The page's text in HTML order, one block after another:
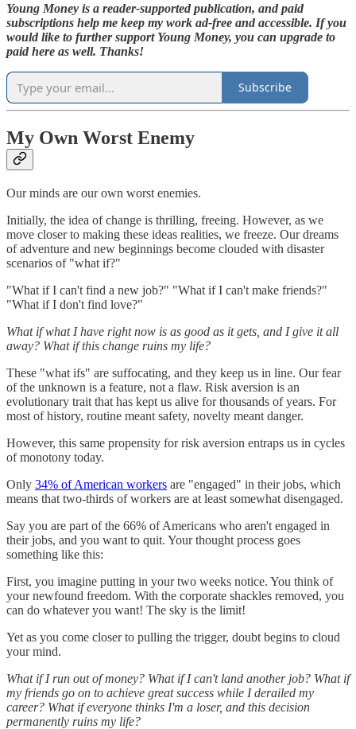
Young Money is a reader-supported publication, and paid
subscriptions help me keep my work ad-free and accessible. If you
would like to further support Young Money, you can upgrade to
paid here as well. Thanks!
Subscribe
My Own Worst Enemy
Our minds are our own worst enemies.
Initially, the idea of change is thrilling, freeing. However, as we
move closer to making these ideas realities, we freeze. Our dreams
of adventure and new beginnings become clouded with disaster
scenarios of "what if?"
"What if I can't find a new job?" "What if I can't make friends?"
"What if I don't find love?"
What if what I have right now is as good as it gets, and I give it all
away? What if this change ruins my life?
These "what ifs" are suffocating, and they keep us in line. Our fear
of the unknown is a feature, not a flaw. Risk aversion is an
evolutionary trait that has kept us alive for thousands of years. For
most of history, routine meant safety, novelty meant danger.
However, this same propensity for risk aversion entraps us in cycles
of monotony today.
Only 34% of American workers are "engaged" in their jobs, which
means that two-thirds of workers are at least somewhat disengaged.
Say you are part of the 66% of Americans who aren't engaged in
their jobs, and you want to quit. Your thought process goes
something like this:
First, you imagine putting in your two weeks notice. You think of
your newfound freedom. With the corporate shackles removed, you
can do whatever you want! The sky is the limit!
Yet as you come closer to pulling the trigger, doubt begins to cloud
your mind.
What if I run out of money? What if I can't land another job? What if
my friends go on to achieve great success while I derailed my
career? What if everyone thinks I'm a loser, and this decision
permanently ruins my life?